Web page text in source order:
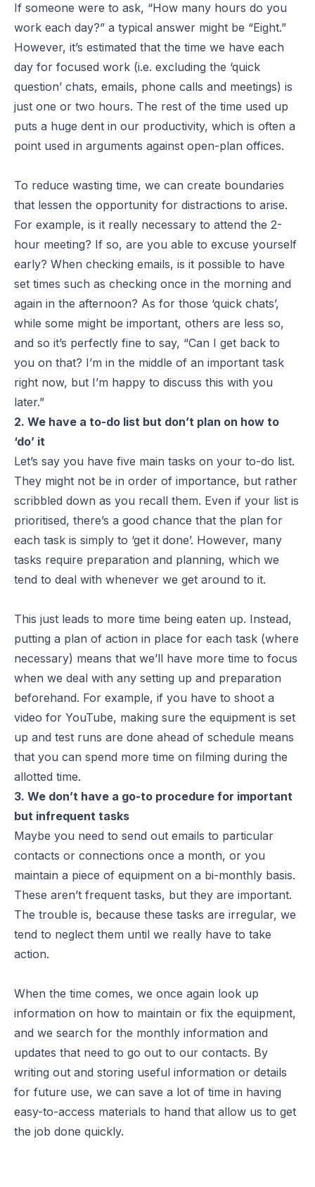
If someone were to ask, “How many hours do you
work each day?” a typical answer might be “Eight.”
However, it’s estimated that the time we have each
day for focused work (i.e. excluding the ‘quick
question’ chats, emails, phone calls and meetings) is
just one or two hours. The rest of the time used up
puts a huge dent in our productivity, which is often a
point used in arguments against open-plan offices.
To reduce wasting time, we can create boundaries
that lessen the opportunity for distractions to arise.
For example, is it really necessary to attend the 2-
hour meeting? If so, are you able to excuse yourself
early? When checking emails, is it possible to have
set times such as checking once in the morning and
again in the afternoon? As for those ‘quick chats’,
while some might be important, others are less so,
and so it’s perfectly fine to say, “Can I get back to
you on that? I’m in the middle of an important task
right now, but I’m happy to discuss this with you
later.”
2. We have a to-do list but don’t plan on how to
‘do’ it
Let’s say you have five main tasks on your to-do list.
They might not be in order of importance, but rather
scribbled down as you recall them. Even if your list is
prioritised, there’s a good chance that the plan for
each task is simply to ‘get it done’. However, many
tasks require preparation and planning, which we
tend to deal with whenever we get around to it.
This just leads to more time being eaten up. Instead,
putting a plan of action in place for each task (where
necessary) means that we’ll have more time to focus
when we deal with any setting up and preparation
beforehand. For example, if you have to shoot a
video for YouTube, making sure the equipment is set
up and test runs are done ahead of schedule means
that you can spend more time on filming during the
allotted time.
3. We don’t have a go-to procedure for important
but infrequent tasks
Maybe you need to send out emails to particular
contacts or connections once a month, or you
maintain a piece of equipment on a bi-monthly basis.
These aren’t frequent tasks, but they are important.
The trouble is, because these tasks are irregular, we
tend to neglect them until we really have to take
action.
When the time comes, we once again look up
information on how to maintain or fix the equipment,
and we search for the monthly information and
updates that need to go out to our contacts. By
writing out and storing useful information or details
for future use, we can save a lot of time in having
easy-to-access materials to hand that allow us to get
the job done quickly.